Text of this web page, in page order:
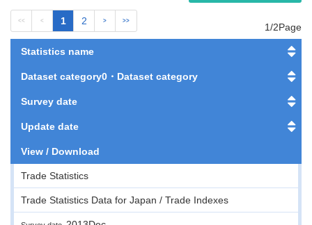
<< < 1 2 > >>
1/2Page
Statistics name
Dataset category0・Dataset category
Survey date
Update date
View / Download
Trade Statistics
Trade Statistics Data for Japan / Trade Indexes